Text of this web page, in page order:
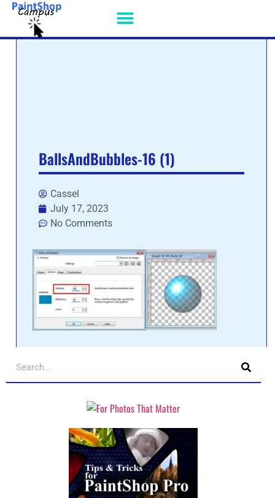
BallsAndBubbles-16 (1)
Cassel
July 17, 2023
No Comments